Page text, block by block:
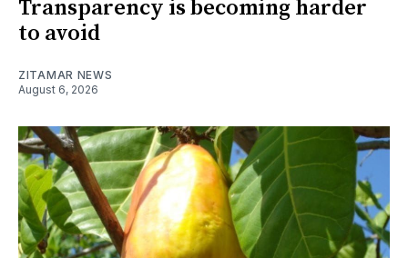
Transparency is becoming harder
to avoid
ZITAMAR NEWS
August 6, 2026